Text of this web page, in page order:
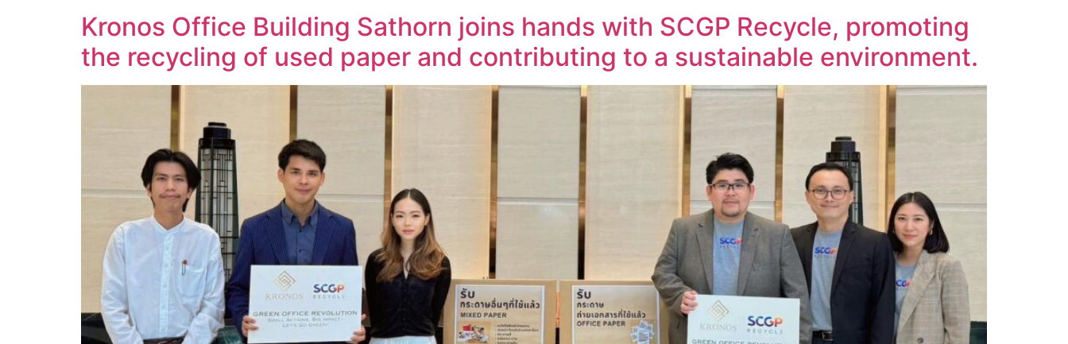
Kronos Office Building Sathorn joins hands with SCGP Recycle, promoting
the recycling of used paper and contributing to a sustainable environment.